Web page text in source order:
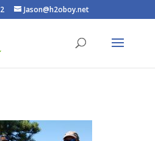
Jason@h2oboy.net